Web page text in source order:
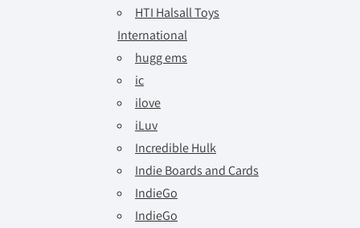
HTI Halsall Toys
International
hugg ems
ic
ilove
iLuv
Incredible Hulk
Indie Boards and Cards
IndieGo
IndieGo